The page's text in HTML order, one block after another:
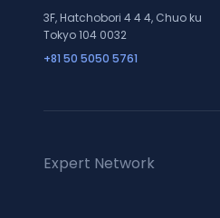
3F, Hatchobori 4 4 4, Chuo ku
Tokyo 104 0032
+81 50 5050 5761
Expert Network